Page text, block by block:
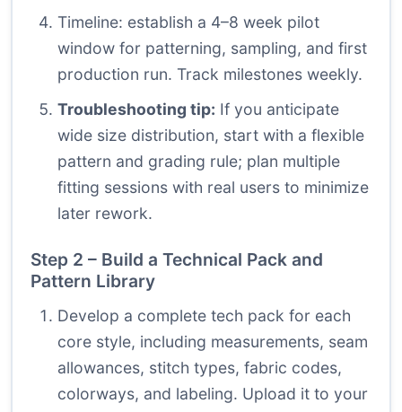
Timeline: establish a 4–8 week pilot
window for patterning, sampling, and first
production run. Track milestones weekly.
Troubleshooting tip: If you anticipate
wide size distribution, start with a flexible
pattern and grading rule; plan multiple
fitting sessions with real users to minimize
later rework.
Step 2 – Build a Technical Pack and
Pattern Library
Develop a complete tech pack for each
core style, including measurements, seam
allowances, stitch types, fabric codes,
colorways, and labeling. Upload it to your